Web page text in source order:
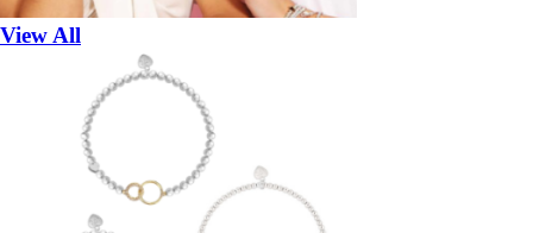
View All